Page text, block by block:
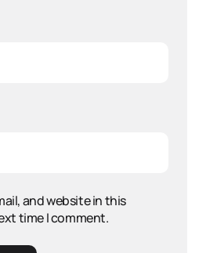
and website in this
time I comment.